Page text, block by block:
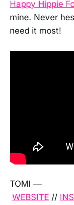
Happy Hippie
mine. Never
need it most!
TOMI —
WEBSITE //